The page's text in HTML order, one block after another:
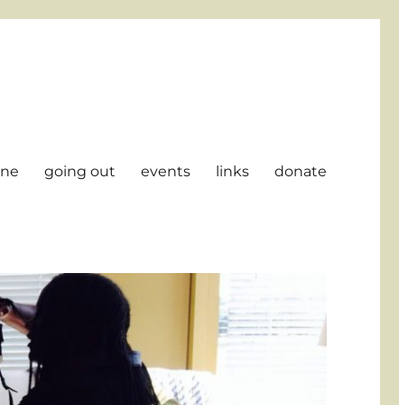
going out events links donate